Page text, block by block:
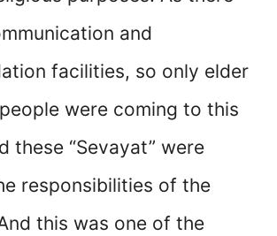
and
facilities, so only elder
were coming to this
these “Sevayat” were
responsibilities of the
this was one of the